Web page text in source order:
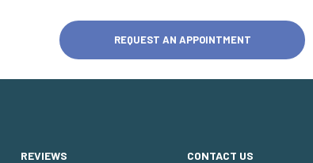
REQUEST AN APPOINTMENT
REVIEWS CONTACT US